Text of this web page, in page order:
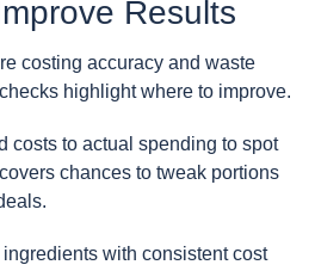
Results
costing accuracy and waste
highlight where to improve.
costs to actual spending to spot
chances to tweak portions
with consistent cost